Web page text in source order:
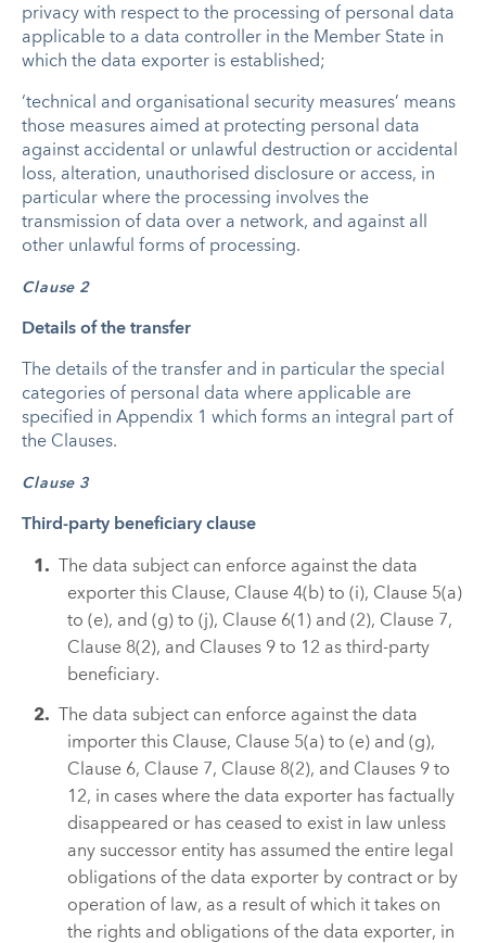
privacy with respect to the processing of personal data
applicable to a data controller in the Member State in
which the data exporter is established;
‘technical and organisational security measures’ means
those measures aimed at protecting personal data
against accidental or unlawful destruction or accidental
loss, alteration, unauthorised disclosure or access, in
particular where the processing involves the
transmission of data over a network, and against all
other unlawful forms of processing.
Clause 2
Details of the transfer
The details of the transfer and in particular the special
categories of personal data where applicable are
specified in Appendix 1 which forms an integral part of
the Clauses.
Clause 3
Third-party beneficiary clause
The data subject can enforce against the data
exporter this Clause, Clause 4(b) to (i), Clause 5(a)
to (e), and (g) to (j), Clause 6(1) and (2), Clause 7,
Clause 8(2), and Clauses 9 to 12 as third-party
beneficiary.
The data subject can enforce against the data
importer this Clause, Clause 5(a) to (e) and (g),
Clause 6, Clause 7, Clause 8(2), and Clauses 9 to
12, in cases where the data exporter has factually
disappeared or has ceased to exist in law unless
any successor entity has assumed the entire legal
obligations of the data exporter by contract or by
operation of law, as a result of which it takes on
the rights and obligations of the data exporter, in